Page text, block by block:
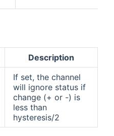
Description
If set, the channel
will ignore status if
change (+ or -) is
less than
hysteresis/2